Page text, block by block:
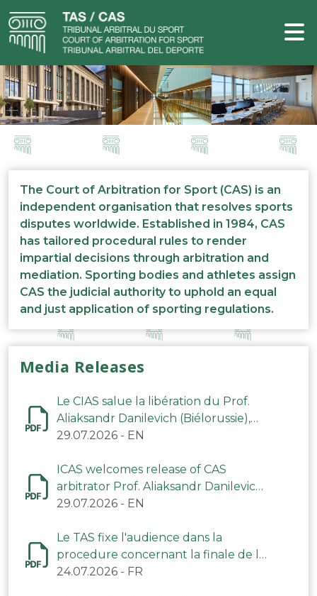
The Court of Arbitration for Sport (CAS) is an
independent organisation that resolves sports
disputes worldwide. Established in 1984, CAS
has tailored procedural rules to render
impartial decisions through arbitration and
mediation. Sporting bodies and athletes assign
CAS the judicial authority to uphold an equal
and just application of sporting regulations.
Media Releases
Le CIAS salue la libération du Prof.
Aliaksandr Danilevich (Biélorussie),
arbitre du TAS
29.07.2026 - EN
ICAS welcomes release of CAS
arbitrator Prof. Aliaksandr Danilevich
(Belarus)
29.07.2026 - EN
Le TAS fixe l'audience dans la
procedure concernant la finale de la
CAN 2025
24.07.2026 - FR